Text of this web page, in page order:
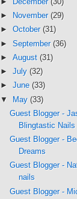
►
November (29)
► October (31)
► September (36)
► August (31)
► July (32)
► June (33)
▼ May (33)
Guest Blogger -
Blingtastic Nails
Guest Blogger -
Dreams
Guest Blogger -
nails
Guest Blogger -